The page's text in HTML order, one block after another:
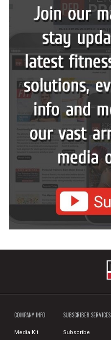
COMPANY INFO
Media Kit
SUBSCRIBER SERVICES
Subscribe